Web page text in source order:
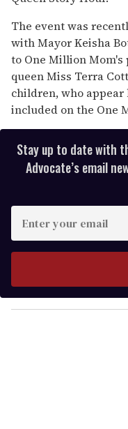
The event was
with Mayor Keisha
to One Million
queen Miss Terra
children, who appear
included on the One
Stay up to date with
Advocate’s email
y
o